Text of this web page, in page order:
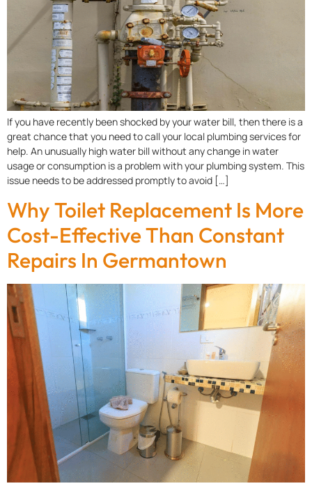
If you have recently been shocked by your water bill, then there is a
great chance that you need to call your local plumbing services for
help. An unusually high water bill without any change in water
usage or consumption is a problem with your plumbing system. This
issue needs to be addressed promptly to avoid […]
Why Toilet Replacement Is More
Cost-Effective Than Constant
Repairs In Germantown